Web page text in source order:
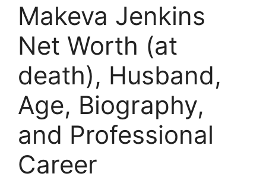
Makeva Jenkins
Net Worth (at
death), Husband,
Age, Biography,
and Professional
Career